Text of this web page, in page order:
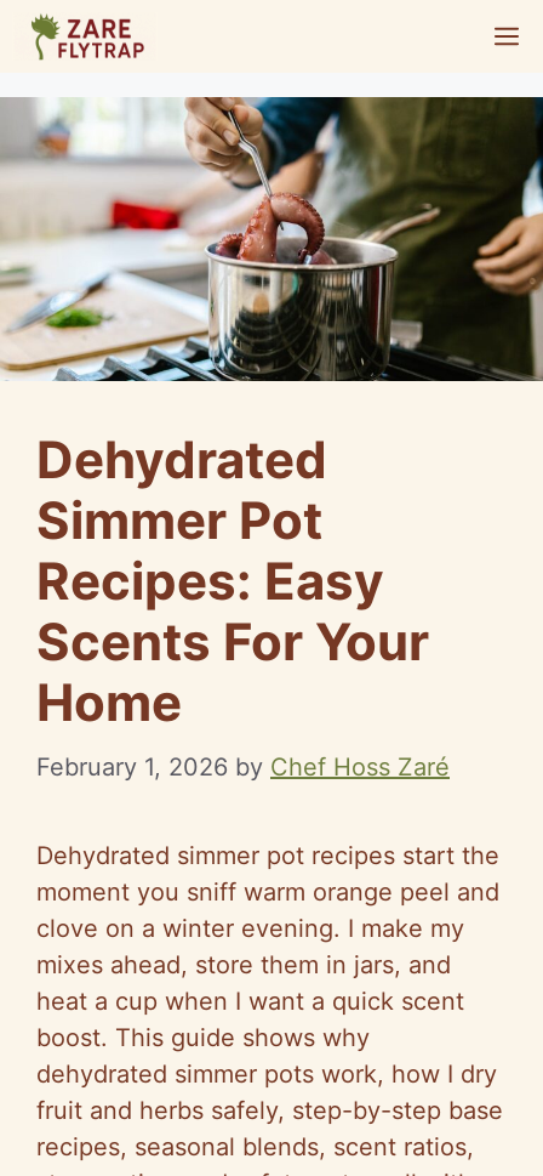
Skip
content
Dehydrated
Simmer Pot
Recipes: Easy
Scents For Your
Home
February 1, 2026 by Chef Hoss Zaré
Dehydrated simmer pot recipes start the
moment you sniff warm orange peel and
clove on a winter evening. I make my
mixes ahead, store them in jars, and
heat a cup when I want a quick scent
boost. This guide shows why
dehydrated simmer pots work, how I dry
fruit and herbs safely, step-by-step base
recipes, seasonal blends, scent ratios,